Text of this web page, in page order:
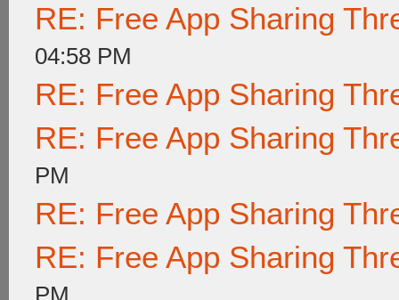
RE: Free App Sharing
04:58 PM
RE: Free App Sharing
RE: Free App Sharing
PM
RE: Free App Sharing
RE: Free App Sharing
PM